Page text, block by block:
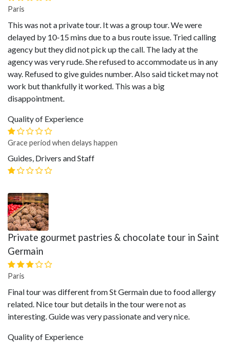
Paris
This was not a private tour. It was a group tour. We were
delayed by 10-15 mins due to a bus route issue. Tried calling
agency but they did not pick up the call. The lady at the
agency was very rude. She refused to accommodate us in any
way. Refused to give guides number. Also said ticket may not
work but thankfully it worked. This was a big
disappointment.
Quality of Experience
Grace period when delays happen
Guides, Drivers and Staff
Private gourmet pastries & chocolate tour in Saint
Germain
Paris
Final tour was different from St Germain due to food allergy
related. Nice tour but details in the tour were not as
interesting. Guide was very passionate and very nice.
Quality of Experience